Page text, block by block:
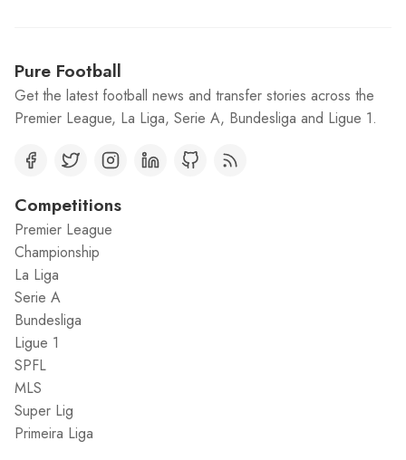
Pure Football
Get the latest football news and transfer stories across the
Premier League, La Liga, Serie A, Bundesliga and Ligue 1.
Competitions
Premier League
Championship
La Liga
Serie A
Bundesliga
Ligue 1
SPFL
MLS
Super Lig
Primeira Liga